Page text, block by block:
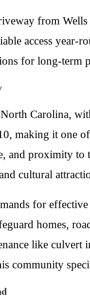
from
access year-
for long-term
Carolina,
making it one
and proximity
cultural
for
homes,
like
community